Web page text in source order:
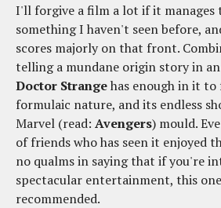
I'll forgive a film a lot if it manages
something I haven't seen before,
scores majorly on that front.
telling a mundane origin story in
Doctor Strangehas enough in it
formulaic nature, and its endless
Marvel (read: Avengers) mould.
of friends who has seen it enjoyed
no qualms in saying that if you're
spectacular entertainment, this
recommended.